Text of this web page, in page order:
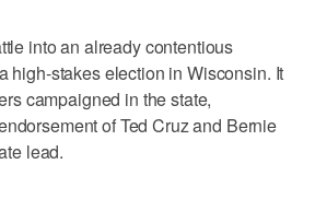
into an already contentious
high-stakes election in Wisconsin. It
campaigned in the state,
of Ted Cruz and Bernie
lead.